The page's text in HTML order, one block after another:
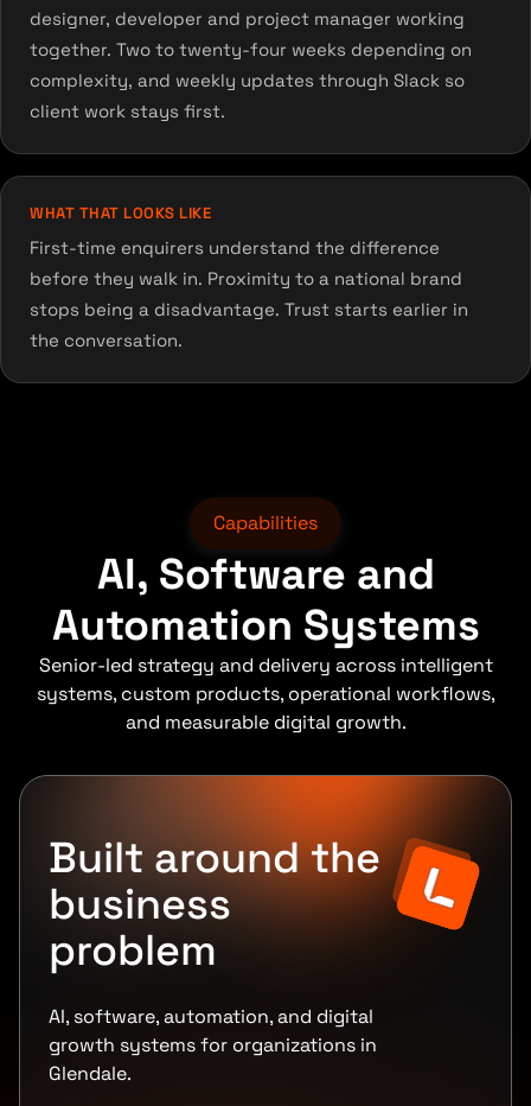
designer, developer and project manager working
together. Two to twenty-four weeks depending on
complexity, and weekly updates through Slack so
client work stays first.
WHAT THAT LOOKS LIKE
First-time enquirers understand the difference
before they walk in. Proximity to a national brand
stops being a disadvantage. Trust starts earlier in
the conversation.
Capabilities
AI, Software and
Automation Systems
Senior-led strategy and delivery across intelligent
systems, custom products, operational workflows,
and measurable digital growth.
Built around the
business
problem
AI, software, automation, and digital
growth systems for organizations in
Glendale.